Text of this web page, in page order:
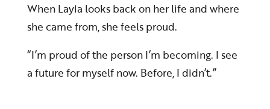
When Layla looks back on her life and where
she came from, she feels proud.
“I’m proud of the person I’m becoming. I see
a future for myself now. Before, I didn’t.”